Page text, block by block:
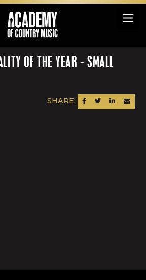
OF THE YEAR - SMALL
SHARE: SHARE ON FACEBOOK
SHARE ON TWITTER
SHARE ONSEND